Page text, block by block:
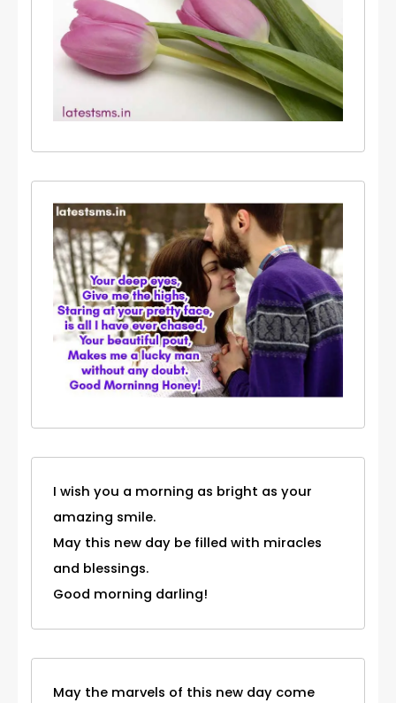
I wish you a morning as bright as your
amazing smile.
May this new day be filled with miracles
and blessings.
Good morning darling!
May the marvels of this new day come